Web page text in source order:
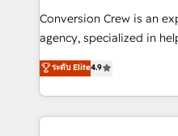
boost with a new HubSpot site
🏆 HubSpot Platform
Inbound Campaign of the
Award for Best Website
Conversion Crew is an
agency, specialized in
online processes. This
Implementing HubSpot
Service and Operations)
looking websites in the
ระดับ Elite4.9